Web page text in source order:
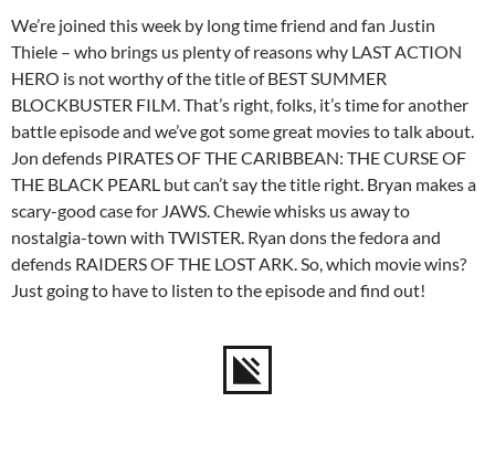
We’re joined this week by long time friend and fan Justin
Thiele – who brings us plenty of reasons why LAST ACTION
HERO is not worthy of the title of BEST SUMMER
BLOCKBUSTER FILM. That’s right, folks, it’s time for another
battle episode and we’ve got some great movies to talk about.
Jon defends PIRATES OF THE CARIBBEAN: THE CURSE OF
THE BLACK PEARL but can’t say the title right. Bryan makes a
scary-good case for JAWS. Chewie whisks us away to
nostalgia-town with TWISTER. Ryan dons the fedora and
defends RAIDERS OF THE LOST ARK. So, which movie wins?
Just going to have to listen to the episode and find out!